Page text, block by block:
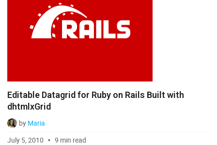
Editable Datagrid for Ruby on Rails Built with
dhtmlxGrid
by Maria
July 5, 2010
9 min read